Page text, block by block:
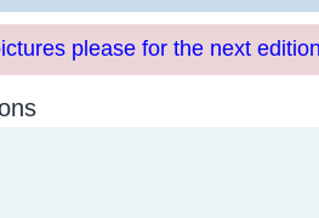
please for the next